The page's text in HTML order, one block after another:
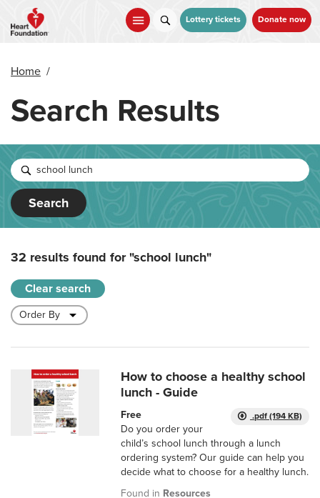
main
Lottery tickets Donate now
Home /
Search Results
Search
32 results found for"school lunch"
Clear search
How to choose a healthy school
lunch - Guide
.pdf (194 KB)
Free
Do you order your
child’s school lunch through a lunch
ordering system? Our guide can help you
decide what to choose for a healthy lunch.
Found in Resources